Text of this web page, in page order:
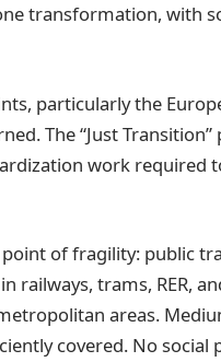
transformation, with
particularly the
The “Just Transition”
work required
of fragility: public
railways, trams, RER,
areas.
covered. No social